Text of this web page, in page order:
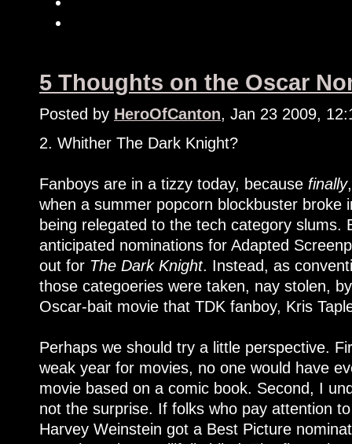
5 Thoughts on the Oscar
Posted by HeroOfCanton, Jan 23 2009,
2. Whither The Dark Knight?
Fanboys are in a tizzy today, because finally
when a summer popcorn blockbuster broke
being relegated to the tech category slums.
anticipated nominations for Adapted
out for The Dark Knight. Instead, as
those categoeries were taken, nay stolen,
Oscar-bait movie that TDK fanboy, Kris
Perhaps we should try a little perspective.
weak year for movies, no one would have
movie based on a comic book. Second, I
not the surprise. If folks who pay attention
Harvey Weinstein got a Best Picture